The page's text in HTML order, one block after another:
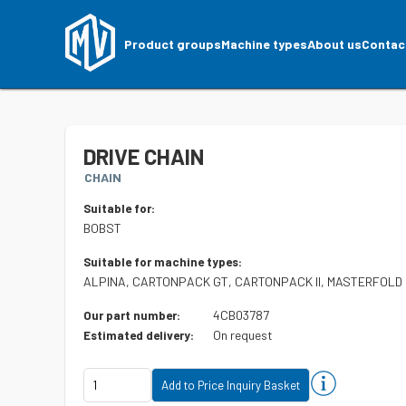
Product groupsMachine typesAbout us
DRIVE CHAIN
CHAIN
Suitable for:
BOBST
Suitable for machine types:
ALPINA, CARTONPACK GT, CARTONPACK II, MASTERFOLD
Our part number: 4CB03787
Estimated delivery: On request